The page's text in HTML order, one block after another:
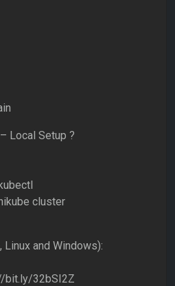
Local Setup ?
cluster
and Windows):
bit.ly/32bSI2Z